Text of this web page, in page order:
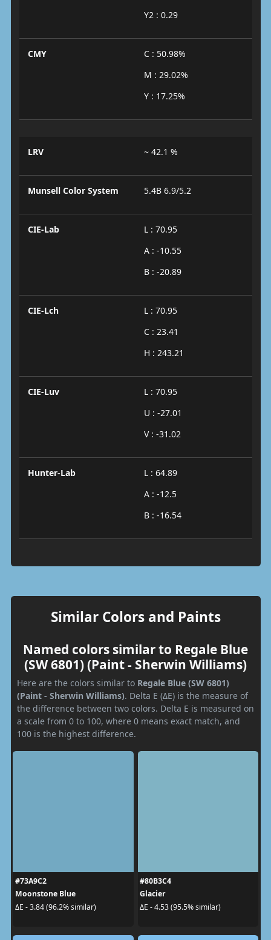
Y2 : 0.29
CMY
C : 50.98%
M : 29.02%
Y : 17.25%
LRV ~ 42.1 %
Munsell Color System 5.4B 6.9/5.2
CIE-Lab
L : 70.95
A : -10.55
B : -20.89
CIE-Lch
L : 70.95
C : 23.41
H : 243.21
CIE-Luv
L : 70.95
U : -27.01
V : -31.02
Hunter-Lab
L : 64.89
A : -12.5
B : -16.54
Similar Colors and Paints
Named colors similar to Regale Blue
(SW 6801) (Paint - Sherwin Williams)
Here are the colors similar to Regale Blue (SW 6801)
(Paint - Sherwin Williams). Delta E (ΔE) is the measure of
the difference between two colors. Delta E is measured on
a scale from 0 to 100, where 0 means exact match, and
100 is the highest difference.
#73A9C2
Moonstone Blue
ΔE - 3.84 (96.2% similar)
#80B3C4
Glacier
ΔE - 4.53 (95.5% similar)